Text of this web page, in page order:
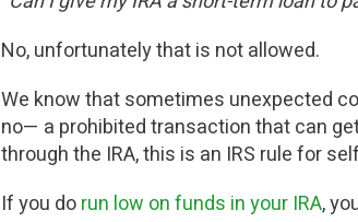
No, unfortunately that is not allowed.
We know that sometimes unexpected
no— a prohibited transaction that can
through the IRA, this is an IRS rule for
If you dorun low on funds in your IRA,